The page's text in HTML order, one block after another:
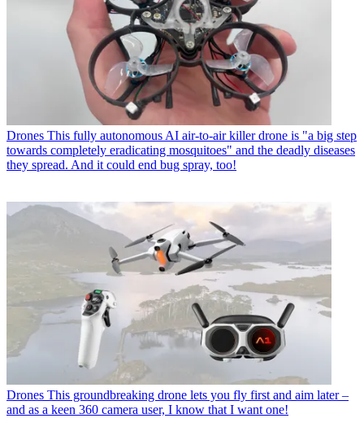
Drones This fully autonomous AI air-to-air killer drone is "a big step
towards completely eradicating mosquitoes" and the deadly diseases
they spread. And it could end bug spray, too!
Drones This groundbreaking drone lets you fly first and aim later –
and as a keen 360 camera user, I know that I want one!